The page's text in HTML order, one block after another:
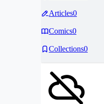
Articles0
Comics0
Collections0